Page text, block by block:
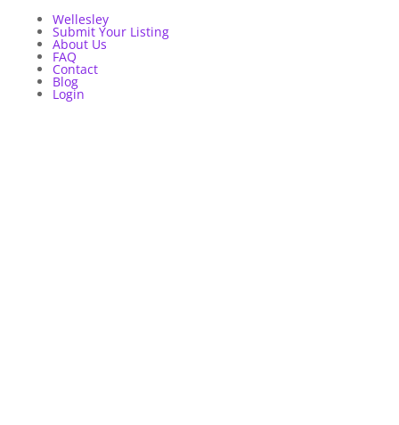
Wellesley
Submit Your Listing
About Us
FAQ
Contact
Blog
Login